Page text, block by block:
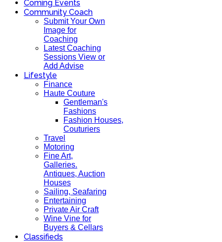
Coming Events
Community Coach
Submit Your Own
Image for
Coaching
Latest Coaching
Sessions View or
Add Advise
Lifestyle
Finance
Haute Couture
Gentleman's
Fashions
Fashion Houses,
Couturiers
Travel
Motoring
Fine Art,
Galleries.
Antiques, Auction
Houses
Sailing, Seafaring
Entertaining
Private Air Craft
Wine Vine for
Buyers & Cellars
Classifieds